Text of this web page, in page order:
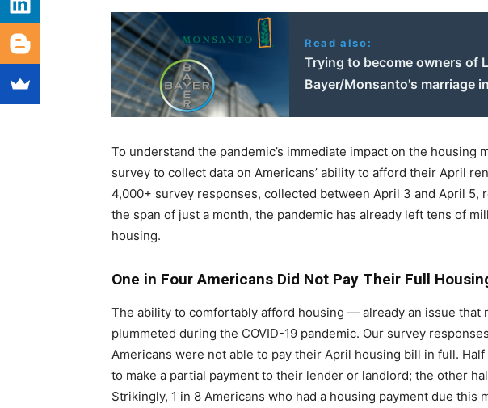
Read also:
Trying to become owners of
Bayer/Monsanto's marriage
To understand the pandemic’s immediate impact on the housing
survey to collect data on Americans’ ability to afford their April
4,000+ survey responses, collected between April 3 and April 5,
the span of just a month, the pandemic has already left tens of
housing.
One in Four Americans Did Not Pay Their Full
The ability to comfortably afford housing — already an issue that
plummeted during the COVID-19 pandemic. Our survey
Americans were not able to pay their April housing bill in full.
to make a partial payment to their lender or landlord; the other
Strikingly, 1 in 8 Americans who had a housing payment due this